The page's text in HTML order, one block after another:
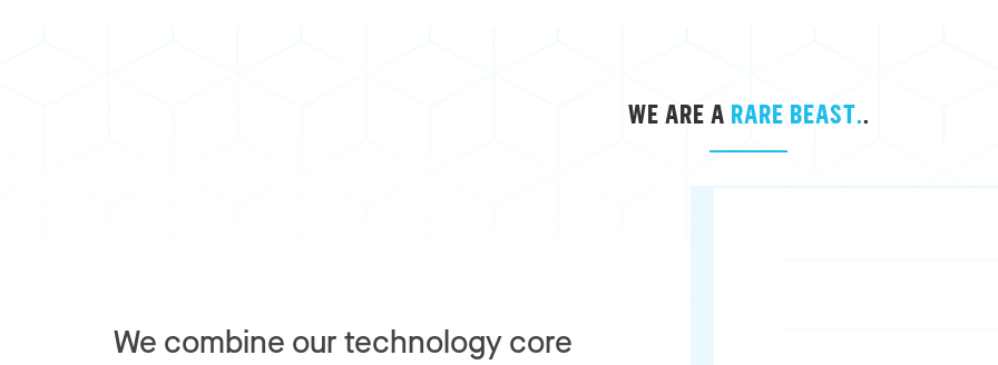
WE ARE A RARE BEAST..
We combine our technology core